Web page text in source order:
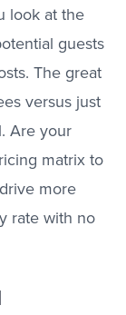
look at the
guests
The great
versus just
Are your
matrix to
more
rate with no